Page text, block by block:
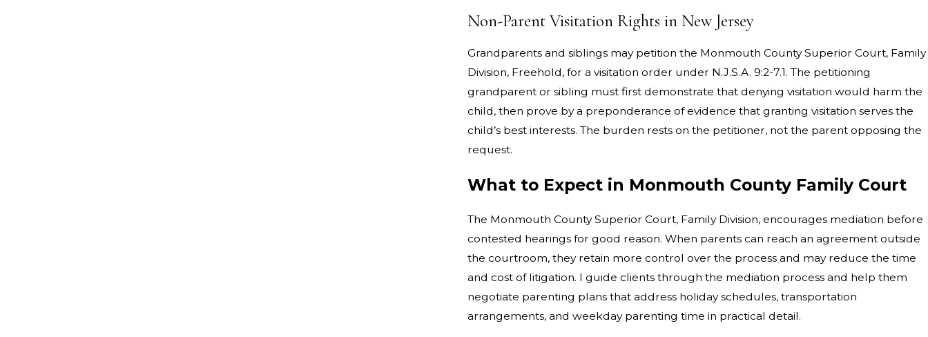
Non-Parent Visitation Rights in New Jersey
Grandparents and siblings may petition the Monmouth County Superior Court, Family
Division, Freehold, for a visitation order under N.J.S.A. 9:2-7.1. The petitioning
grandparent or sibling must first demonstrate that denying visitation would harm the
child, then prove by a preponderance of evidence that granting visitation serves the
child’s best interests. The burden rests on the petitioner, not the parent opposing the
request.
What to Expect in Monmouth County Family Court
The Monmouth County Superior Court, Family Division, encourages mediation before
contested hearings for good reason. When parents can reach an agreement outside
the courtroom, they retain more control over the process and may reduce the time
and cost of litigation. I guide clients through the mediation process and help them
negotiate parenting plans that address holiday schedules, transportation
arrangements, and weekday parenting time in practical detail.